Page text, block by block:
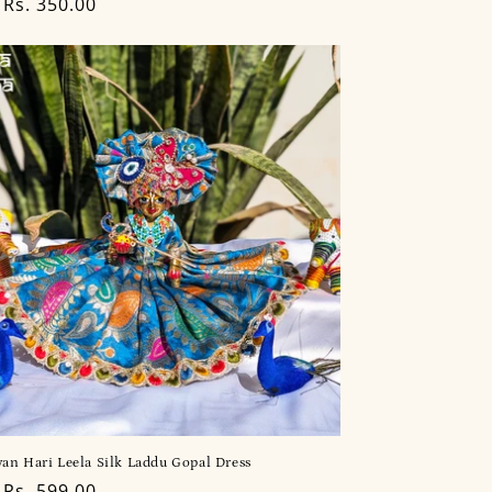
Hari Leela Silk Laddu Gopal Dress